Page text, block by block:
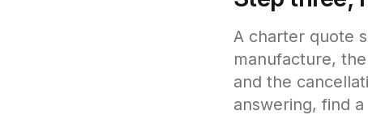
A charter quote
manufacture,
and the
answering, find